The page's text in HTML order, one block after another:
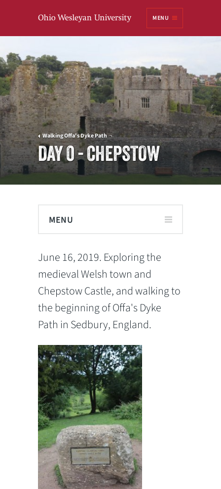
MENU
Walking Offa's Dyke Path
DAY 0 - CHEPSTOW
MENU
June 16, 2019. Exploring the
medieval Welsh town and
Chepstow Castle, and walking to
the beginning of Offa's Dyke
Path in Sedbury, England.